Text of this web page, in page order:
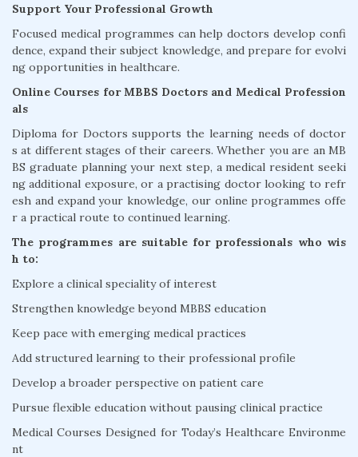
Support Your Professional Growth
Focused medical programmes can help doctors develop confi
dence, expand their subject knowledge, and prepare for evolvi
ng opportunities in healthcare.
Online Courses for MBBS Doctors and Medical Profession
als
Diploma for Doctors supports the learning needs of doctor
s at different stages of their careers. Whether you are an MB
BS graduate planning your next step, a medical resident seeki
ng additional exposure, or a practising doctor looking to refr
esh and expand your knowledge, our online programmes offe
r a practical route to continued learning.
The programmes are suitable for professionals who wis
h to:
Explore a clinical speciality of interest
Strengthen knowledge beyond MBBS education
Keep pace with emerging medical practices
Add structured learning to their professional profile
Develop a broader perspective on patient care
Pursue flexible education without pausing clinical practice
Medical Courses Designed for Today’s Healthcare Environme
nt